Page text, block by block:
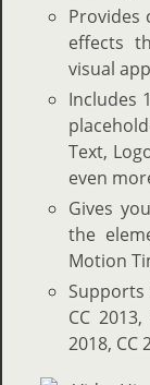
Provides
effects
visual
Includes
Text,
even
Gives
the
Motion
Supports
CC
2018, CC